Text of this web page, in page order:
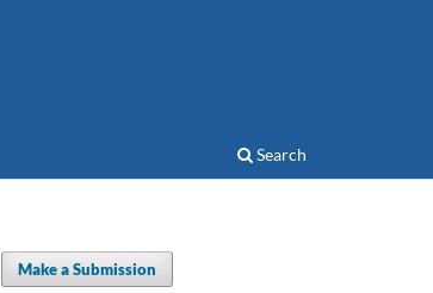
Search
Make a Submission